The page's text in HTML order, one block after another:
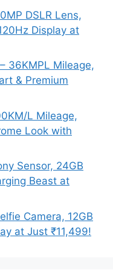
DSLR Lens,
Display at
36KMPL Mileage,
& Premium
L Mileage,
Look with
Sensor, 24GB
Beast at
Camera, 12GB
at Just ₹11,499!